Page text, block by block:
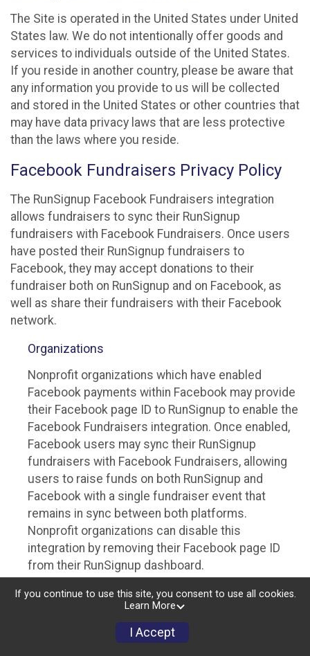
The Site is operated in the United States under United
States law. We do not intentionally offer goods and
services to individuals outside of the United States.
If you reside in another country, please be aware that
any information you provide to us will be collected
and stored in the United States or other countries that
may have data privacy laws that are less protective
than the laws where you reside.
Facebook Fundraisers Privacy Policy
The RunSignup Facebook Fundraisers integration
allows fundraisers to sync their RunSignup
fundraisers with Facebook Fundraisers. Once users
have posted their RunSignup fundraisers to
Facebook, they may accept donations to their
fundraiser both on RunSignup and on Facebook, as
well as share their fundraisers with their Facebook
network.
Organizations
Nonprofit organizations which have enabled
Facebook payments within Facebook may provide
their Facebook page ID to RunSignup to enable the
Facebook Fundraisers integration. Once enabled,
Facebook users may sync their RunSignup
fundraisers with Facebook Fundraisers, allowing
users to raise funds on both RunSignup and
Facebook with a single fundraiser event that
remains in sync between both platforms.
Nonprofit organizations can disable this
integration by removing their Facebook page ID
from their RunSignup dashboard.
Individuals
Individuals who are raising funds in a RunSignup
fundraising event which has enabled the Facebook
If you continue to use this site, you consent to use all cookies.
Learn More
I Accept